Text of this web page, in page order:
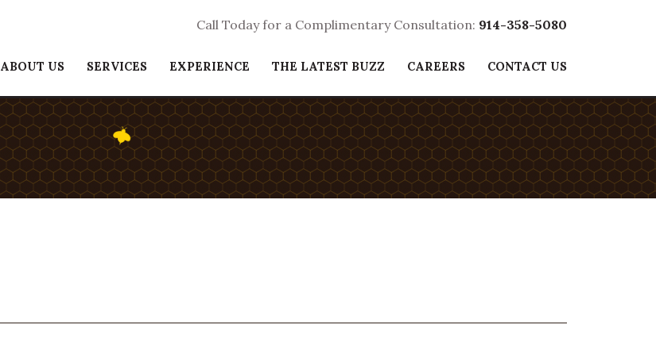
Call Today for a Complimentary Consultation: 914-358-5080
ABOUT US SERVICES EXPERIENCE THE LATEST BUZZ CAREERS CONTACT US